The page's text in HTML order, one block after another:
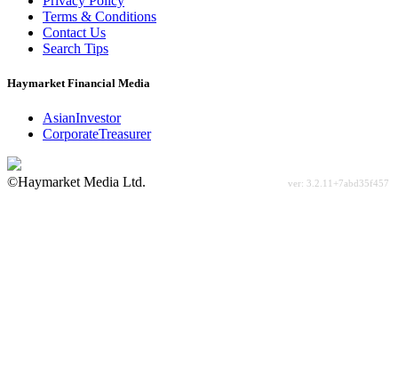
Terms & Conditions
Contact Us
Search Tips
Haymarket Financial Media
AsianInvestor
CorporateTreasurer
©Haymarket Media Ltd.